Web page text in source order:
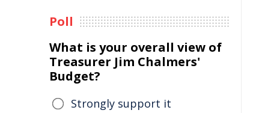
Poll
What is your overall view of
Treasurer Jim Chalmers'
Budget?
Strongly support it